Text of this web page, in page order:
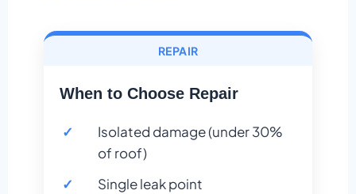
REPAIR
When to Choose Repair
Isolated damage (under 30%
of roof)
Single leak point